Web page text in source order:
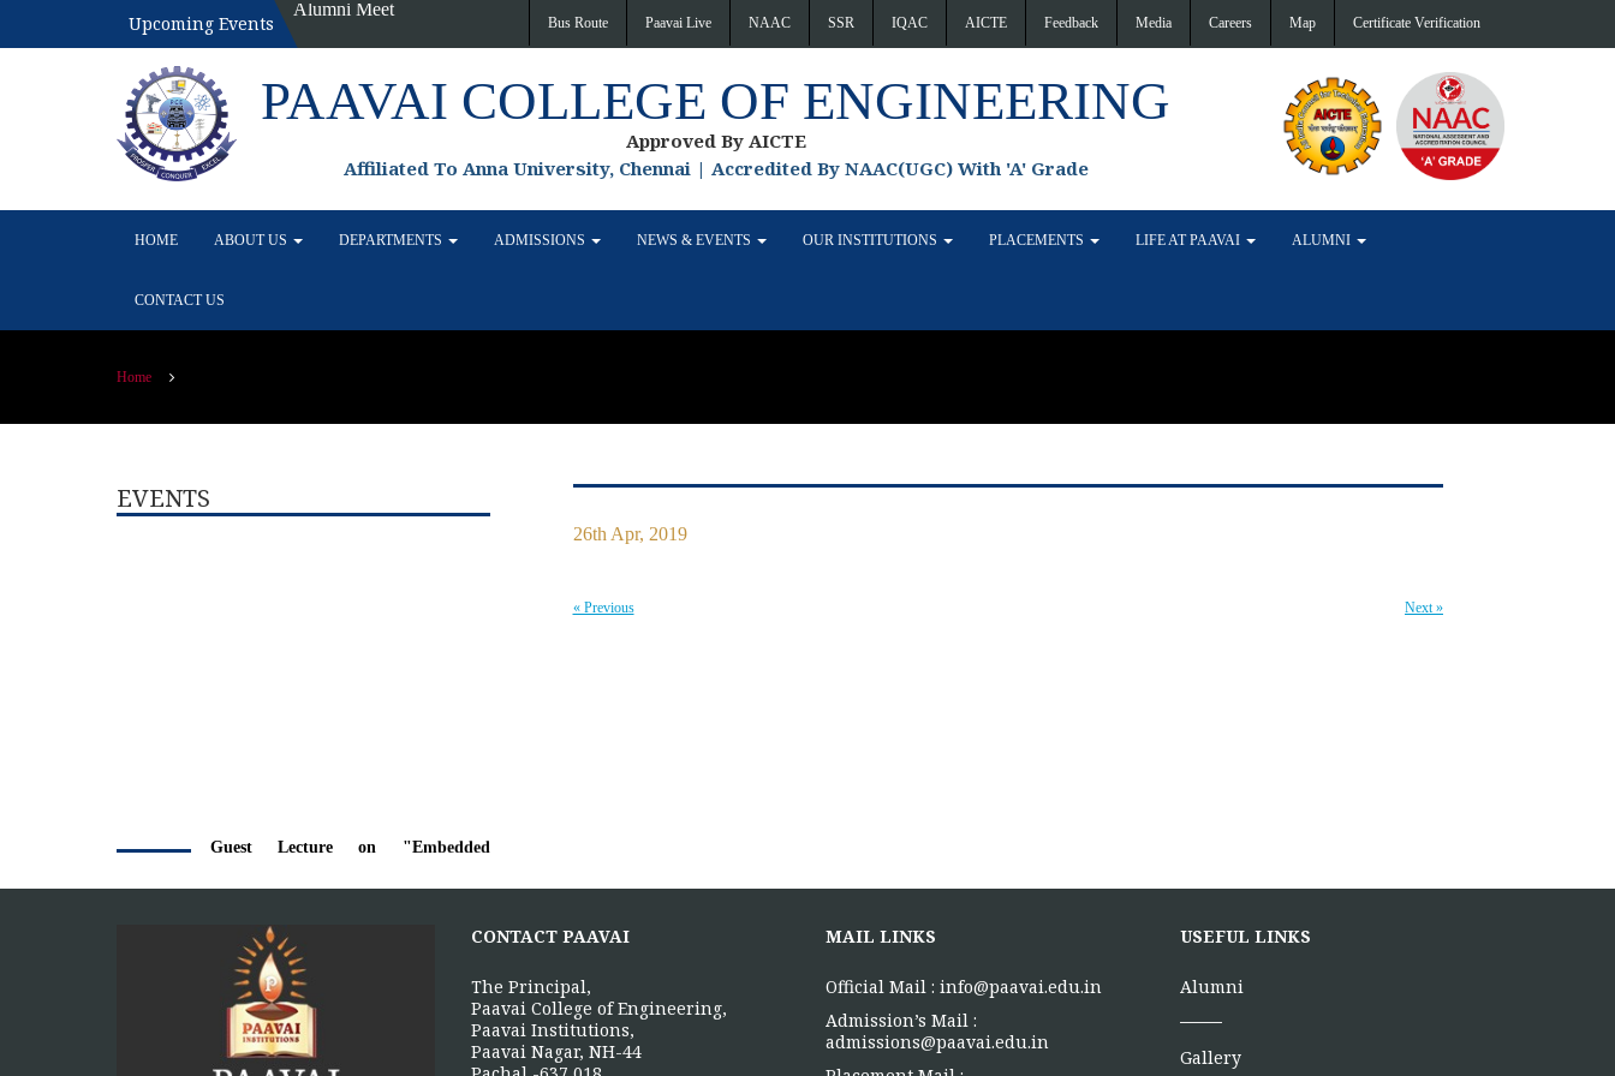
Upcoming Events Bus Route Paavai Live NAAC SSR IQAC AICTE Feedback Media Careers Map Certificate Verification
PAAVAI COLLEGE OF ENGINEERING
Approved By AICTE
Affiliated To Anna University, Chennai | Accredited By NAAC(UGC) With 'A' Grade
HOME ABOUT US DEPARTMENTS ADMISSIONS NEWS & EVENTS OUR INSTITUTIONS PLACEMENTS LIFE AT PAAVAI ALUMNI
CONTACT US
Home
EVENTS
AUG
Guest Lecture on "Embedded
Career Pathways"
The Department of Electrical and
Electronics Engineering, Paavai College
of Engineering, in association with the...
More >>
26th Apr, 2019
Next »
« Previous
CONTACT PAAVAI
The Principal,
Paavai College of Engineering,
Paavai Institutions,
Paavai Nagar, NH-44
MAIL LINKS
Official Mail : info@paavai.edu.in
Admission’s Mail :
admissions@paavai.edu.in
USEFUL LINKS
Alumni
Gallery